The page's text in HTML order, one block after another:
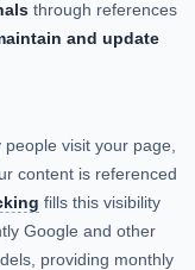
through references
and update
visit your page,
content is referenced
fills this visibility
Google and other
providing monthly